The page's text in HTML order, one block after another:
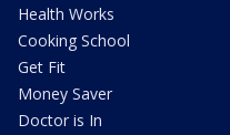
Health Works
Cooking School
Get Fit
Money Saver
Doctor is In